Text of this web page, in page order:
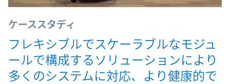
ケーススタディ
フレキシブルでスケーラブルなモジュ
ールで構成するソリューションにより
多くのシステムに対応、より健康的で